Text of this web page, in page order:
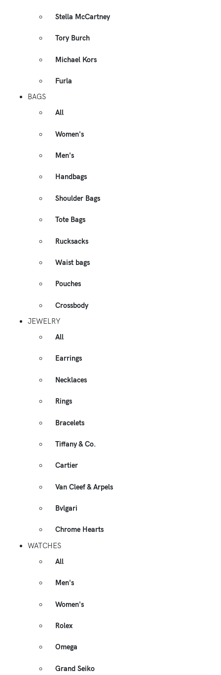
Stella McCartney
Tory Burch
Michael Kors
Furla
BAGS
All
Women's
Men's
Handbags
Shoulder Bags
Tote Bags
Rucksacks
Waist bags
Pouches
Crossbody
JEWELRY
All
Earrings
Necklaces
Rings
Bracelets
Tiffany & Co.
Cartier
Van Cleef & Arpels
Bvlgari
Chrome Hearts
WATCHES
All
Men's
Women's
Rolex
Omega
Grand Seiko